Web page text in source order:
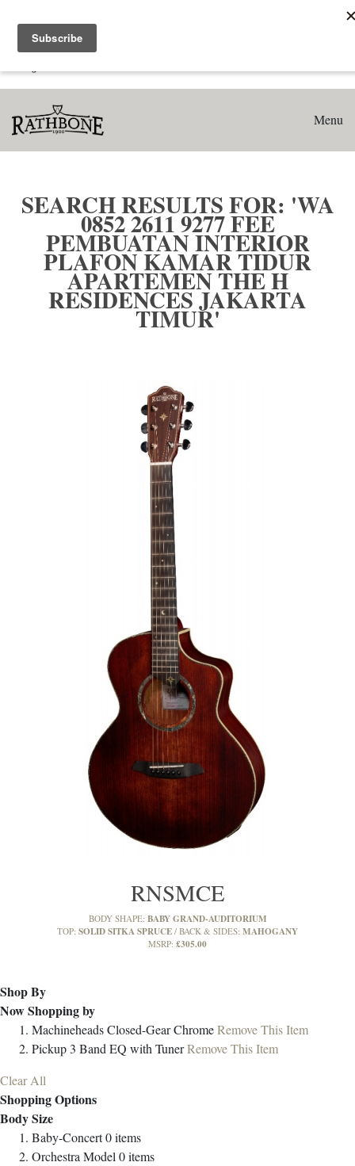
Search results for: 'WA 0852 2611 9277 Fee Pembuatan
Interior Plafon Kamar Tidur Apartemen The H Residences
Menu
SEARCH RESULTS FOR: 'WA
0852 2611 9277 FEE
PEMBUATAN INTERIOR
PLAFON KAMAR TIDUR
APARTEMEN THE H
RESIDENCES JAKARTA
TIMUR'
RNSMCE
BODY SHAPE: BABY GRAND-AUDITORIUM
TOP: SOLID SITKA SPRUCE BACK & SIDES: MAHOGANY
MSRP: £305.00
Shop By
Now Shopping by
MachineheadsClosed-Gear ChromeRemove This Item
Pickup 3 Band EQ with TunerRemove This Item
Clear All
Shopping Options
Body Size
Baby-Concert0items
Orchestra Model 0items